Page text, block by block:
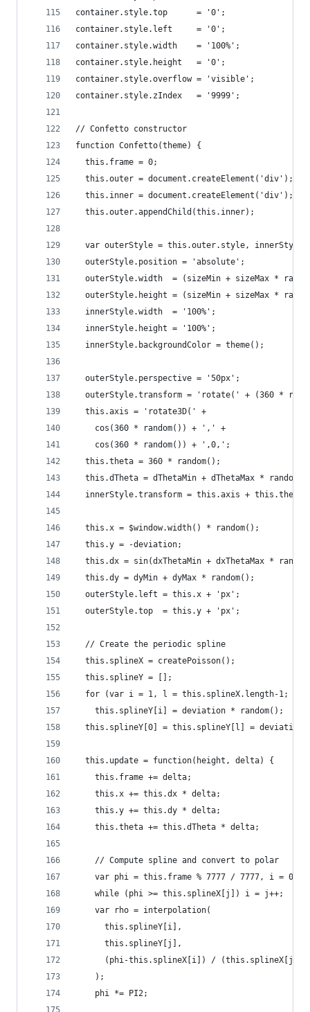
container.style.top      = '0';
container.style.left     = '0';
container.style.width    = '100%';
container.style.height   = '0';
container.style.overflow = 'visible';
container.style.zIndex   = '9999';
// Confetto constructor
function Confetto(theme) {
  this.frame = 0;
  this.outer = document.createElement('div');
  this.inner = document.createElement('div');
  this.outer.appendChild(this.inner);
var outerStyle = this.outer.style, innerStyle
  outerStyle.position = 'absolute';
outerStyle.width  = (sizeMin + sizeMax *
outerStyle.height = (sizeMin + sizeMax *
  innerStyle.width  = '100%';
  innerStyle.height = '100%';
  innerStyle.backgroundColor = theme();
  outerStyle.perspective = '50px';
outerStyle.transform = 'rotate(' + (360 *
  this.axis = 'rotate3D(' +
    cos(360 * random()) + ',' +
    cos(360 * random()) + ',0,';
  this.theta = 360 * random();
this.dTheta = dThetaMin + dThetaMax *
innerStyle.transform = this.axis + this.theta
  this.x = $window.width() * random();
  this.y = -deviation;
this.dx = sin(dxThetaMin + dxThetaMax *
  this.dy = dyMin + dyMax * random();
  outerStyle.left = this.x + 'px';
  outerStyle.top  = this.y + 'px';
  // Create the periodic spline
  this.splineX = createPoisson();
  this.splineY = [];
for (var i = 1, l = this.splineX.length-1; i
    this.splineY[i] = deviation * random();
this.splineY[0] = this.splineY[l] = deviation
  this.update = function(height, delta) {
    this.frame += delta;
    this.x += this.dx * delta;
    this.y += this.dy * delta;
    this.theta += this.dTheta * delta;
    // Compute spline and convert to polar
var phi = this.frame % 7777 / 7777, i = 0, j
    while (phi >= this.splineX[j]) i = j++;
    var rho = interpolation(
      this.splineY[i],
      this.splineY[j],
(phi-this.splineX[i]) / (this.splineX[j]-
    );
    phi *= PI2;